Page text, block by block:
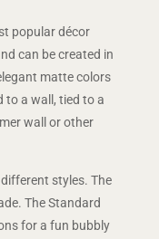
popular décor
can be created in
matte colors
to a wall, tied to a
wall or other
styles. The
The Standard
for a fun bubbly